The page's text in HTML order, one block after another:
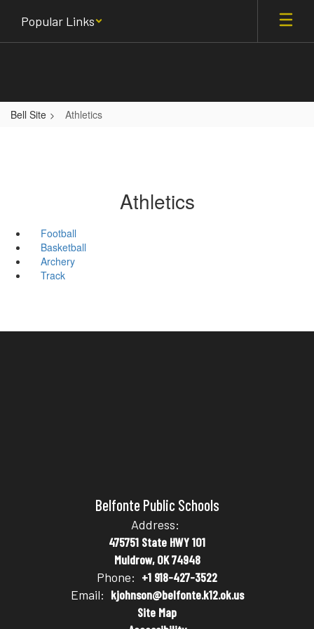
main
Popular Links
Bell Site Athletics
Athletics
Football
Basketball
Archery
Track
Belfonte Public Schools
Address:
475751 State HWY 101
Muldrow, OK 74948
Phone: +1 918-427-3522
Email: kjohnson@belfonte.k12.ok.us
Site Map